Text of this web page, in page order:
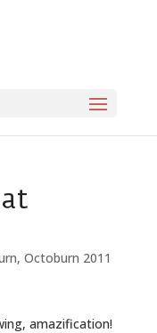
, Octoburn 2011
amazification!